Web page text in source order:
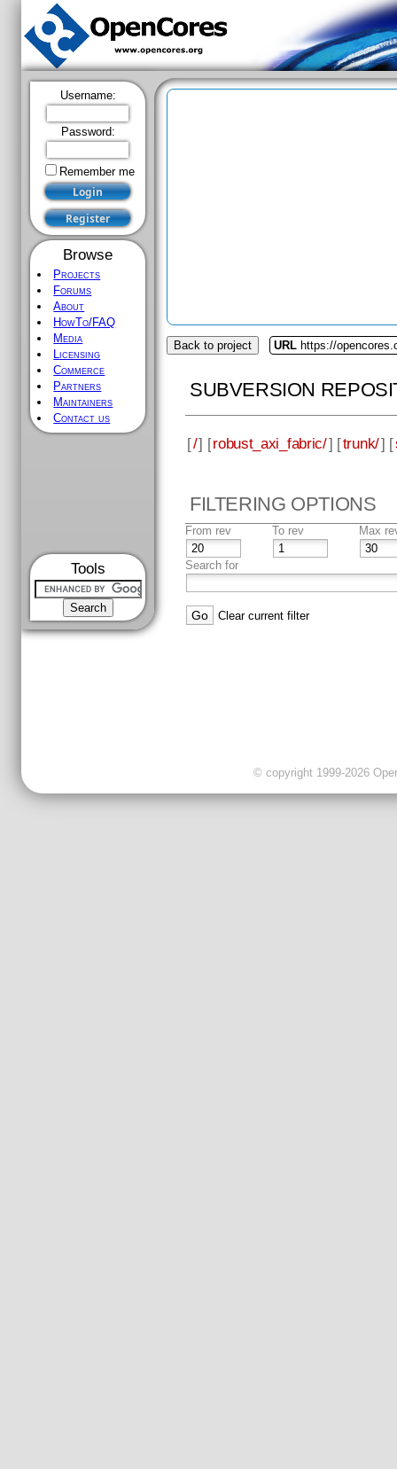
Username:
Password:
Remember me
Browse
Projects
Forums
About
HowTo/FAQ
Media
Licensing
Commerce
Partners
Maintainers
Contact us
Tools
Back to project URL https://
SUBVERSION
[/] [robust_axi_fabric/] [trunk/] [
FILTERING OPTIONS
From rev To rev Max
Search for
Clear current filter
© copyright 1999-2026